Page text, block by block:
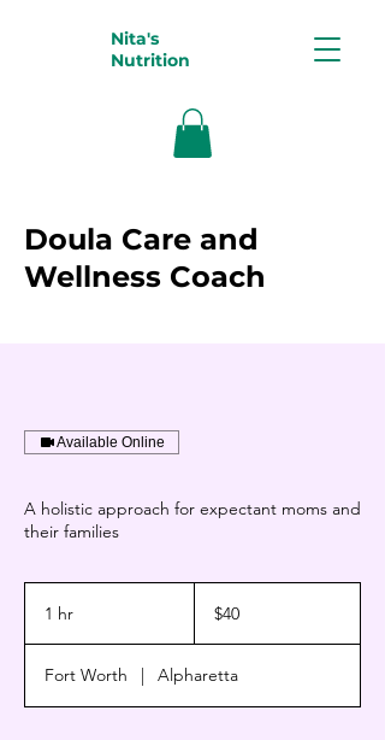
Nita's
Nutrition
Doula Care and
Wellness Coach
Available Online
A holistic approach for expectant moms and
their families
1 hr
dollars
$40
Fort Worth | Alpharetta